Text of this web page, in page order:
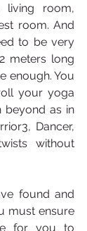
room,
room. And
to be very
meters long
enough. You
your yoga
beyond as in
Dancer,
without
found and
must ensure
for you to